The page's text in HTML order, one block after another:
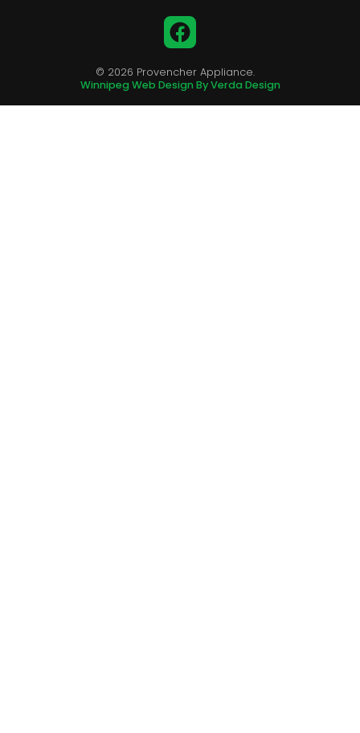
Facebook
© 2026 Provencher Appliance.
Winnipeg Web Design By Verda Design